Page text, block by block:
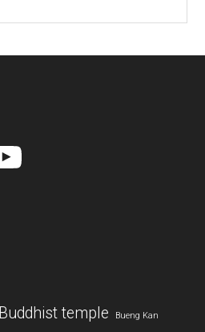
Buddhist temple Bueng Kan